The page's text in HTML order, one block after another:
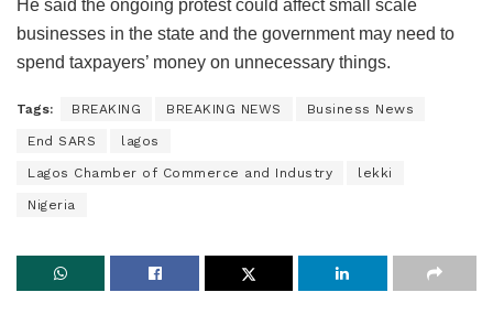
He said the ongoing protest could affect small scale
businesses in the state and the government may need to
spend taxpayers’ money on unnecessary things.
Tags: BREAKING BREAKING NEWS Business News
End SARS lagos
Lagos Chamber of Commerce and Industry lekki
Nigeria